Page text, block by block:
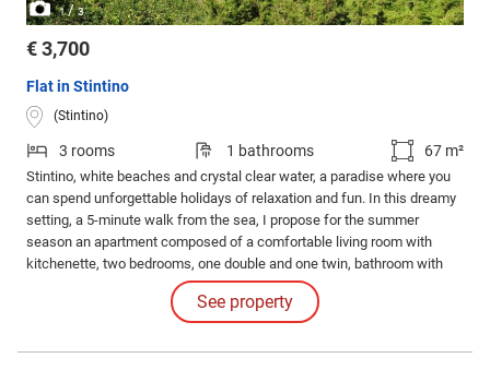
1/3
€ 3,700
Flat in Stintino
(Stintino)
3 rooms 1 bathrooms 67 m²
Stintino, white beaches and crystal clear water, a paradise where you
can spend unforgettable holidays of relaxation and fun. In this dreamy
setting, a 5-minute walk from the sea, I propose for the summer
season an apartment composed of a comfortable living room with
kitchenette, two bedrooms, one double and one twin, bathroom with
shower and washing machine.
See property